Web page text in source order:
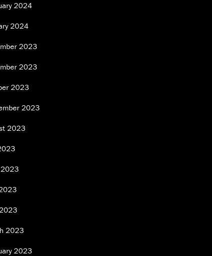
2024
2024
2023
2023
2023
2023
2023
2023
2023